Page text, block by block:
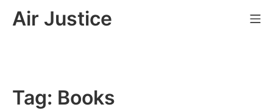
Air Justice
Tag: Books